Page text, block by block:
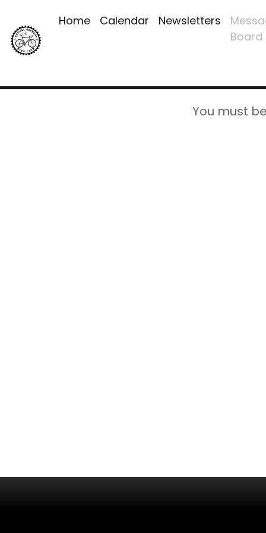
Home Calendar Newsletters
Board
You must